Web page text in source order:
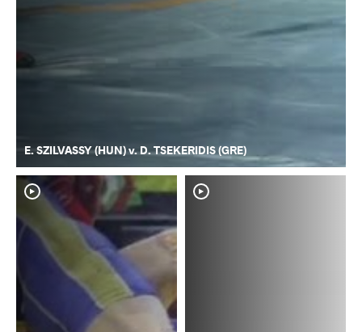
E. SZILVASSY (HUN) v. D. TSEKERIDIS (GRE)